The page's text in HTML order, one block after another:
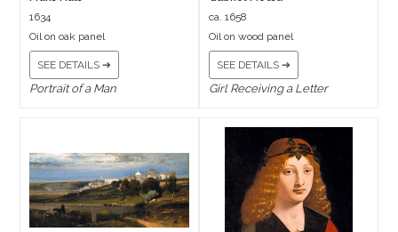
1634
Oil on oak panel
SEE DETAILS ➔
Portrait of a Man
ca. 1658
Oil on wood panel
SEE DETAILS ➔
Girl Receiving a Letter